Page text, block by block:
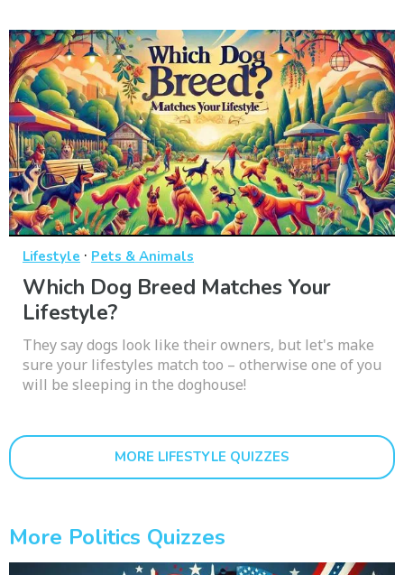
Lifestyle · Pets & Animals
Which Dog Breed Matches Your
Lifestyle?
They say dogs look like their owners, but let's make
sure your lifestyles match too – otherwise one of you
will be sleeping in the doghouse!
MORE LIFESTYLE QUIZZES
More Politics Quizzes